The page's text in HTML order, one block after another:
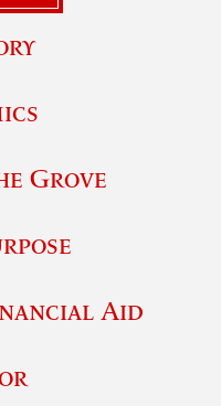
Grove
Aid